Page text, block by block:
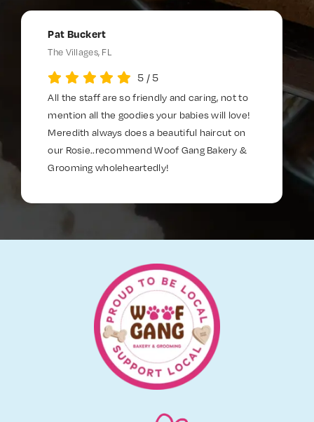
Pat Buckert
The Villages, FL
5 /5
All the staff are so friendly and caring, not to
mention all the goodies your babies will love!
Meredith always does a beautiful haircut on
our Rosie..recommend Woof Gang Bakery &
Grooming wholeheartedly!